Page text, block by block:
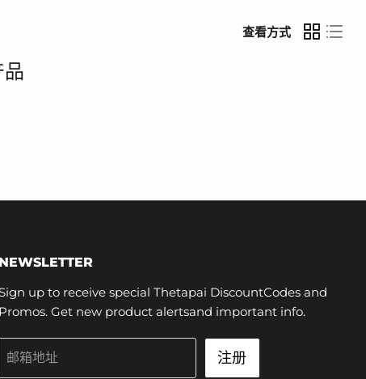
查看方式
NEWSLETTER
up to receive special Thetapai DiscountCodes and
Promos. Get new product alertsand important info.
邮箱地址 注册